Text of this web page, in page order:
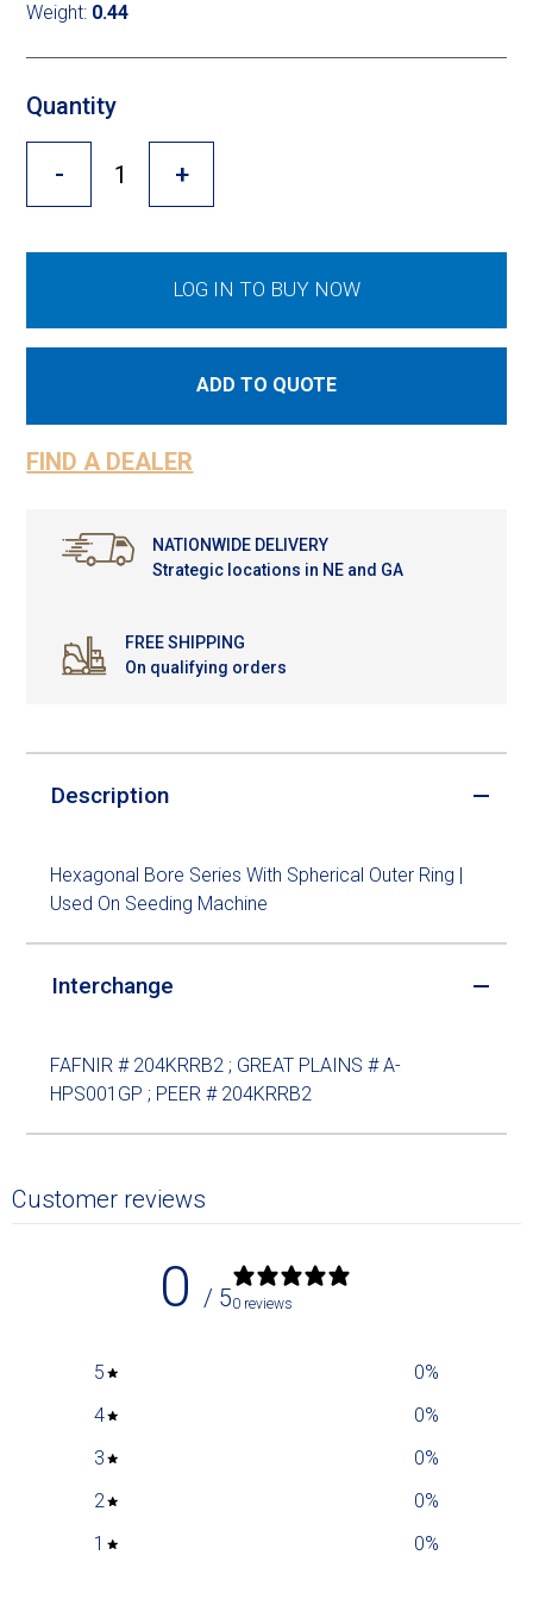
Crustbuster
FKL Bearings & Hubs
Weight: 0.44
Quantity
- +
LOG IN TO BUY NOW
ADD TO QUOTE
FIND A DEALER
NATIONWIDE DELIVERY
Strategic locations in NE and GA
FREE SHIPPING
On qualifying orders
Description
Hexagonal Bore Series With Spherical Outer Ring |
Used On Seeding Machine
Interchange
FAFNIR # 204KRRB2 ; GREAT PLAINS # A-
HPS001GP ; PEER # 204KRRB2
Customer reviews
0 / 50 reviews
5 0%
4
0%
3
0%
2
0%
1
0%